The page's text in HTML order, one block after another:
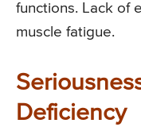
functions. Lack of
muscle fatigue.
Deficiency